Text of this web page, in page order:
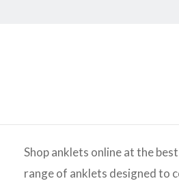
Shop anklets online at the
range of anklets designed to